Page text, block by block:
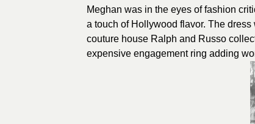
Meghan was in the eyes of fashion
a touch of Hollywood flavor. The
couture house Ralph and Russo
expensive engagement ring adding